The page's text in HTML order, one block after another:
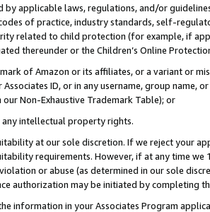
by applicable laws, regulations, and/or
of practice, industry standards, self-
related to child protection (for example, if
thereunder or the Children’s Online
of Amazon or its affiliates, or a variant or
Associates ID, or in any username, group
Non-Exhaustive Trademark Table); or
intellectual property rights.
at our sole discretion. If we reject your
requirements. However, if at any time
or abuse (as determined in our sole
authorization may be initiated by completing
information in your Associates Program